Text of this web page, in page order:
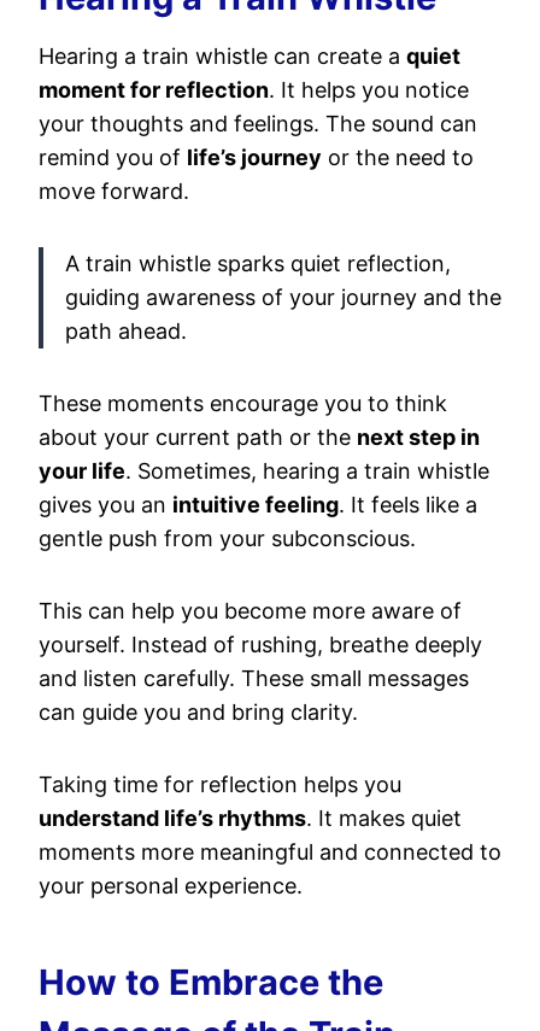
Hearing a train whistle can create a quiet
moment for reflection. It helps you notice
your thoughts and feelings. The sound can
remind you of life’s journey or the need to
move forward.
A train whistle sparks quiet reflection,
guiding awareness of your journey and the
path ahead.
These moments encourage you to think
about your current path or the next step in
your life. Sometimes, hearing a train whistle
gives you an intuitive feeling. It feels like a
gentle push from your subconscious.
This can help you become more aware of
yourself. Instead of rushing, breathe deeply
and listen carefully. These small messages
can guide you and bring clarity.
Taking time for reflection helps you
understand life’s rhythms. It makes quiet
moments more meaningful and connected to
your personal experience.
How to Embrace the